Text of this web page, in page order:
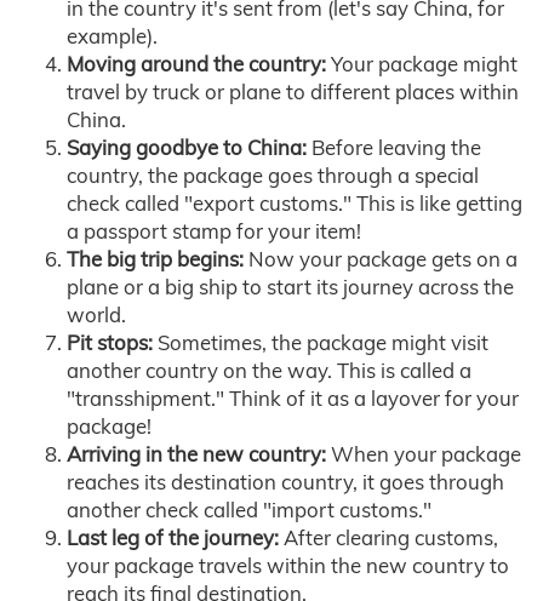
in the country it's sent from (let's say China, for
example).
Moving around the country:Your package might
travel by truck or plane to different places within
China.
Saying goodbye to China: Before leaving the
country, the package goes through a special
check called "export customs." This is like getting
a passport stamp for your item!
The big trip begins: Now your package gets on a
plane or a big ship to start its journey across the
world.
Pit stops: Sometimes, the package might visit
another country on the way. This is called a
"transshipment." Think of it as a layover for your
package!
Arriving in the new country:When your package
reaches its destination country, it goes through
another check called "import customs."
Last leg of the journey:After clearing customs,
your package travels within the new country to
reach its final destination.